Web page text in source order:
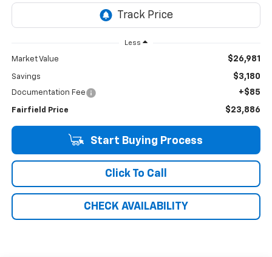
Less
Market Value $26,981
Savings $3,180
Documentation Fee +$85
Fairfield Price $23,886
Start Buying Process
Click To Call
CHECK AVAILABILITY